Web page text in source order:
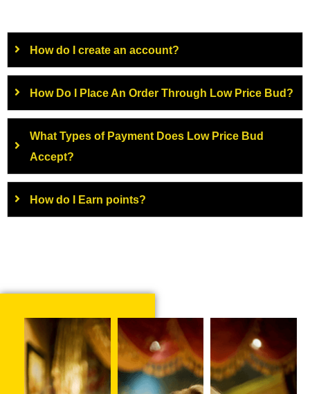
How do I create an account?
How Do I Place An Order Through Low Price Bud?
What Types of Payment Does Low Price Bud
Accept?
How do I Earn points?